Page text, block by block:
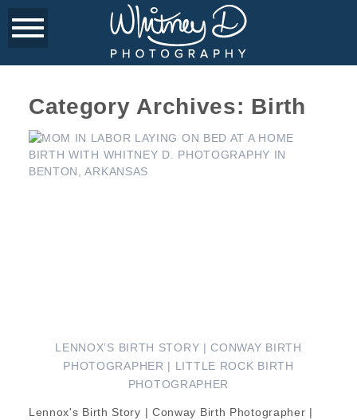
Category Archives: Birth
LENNOX’S BIRTH STORY | CONWAY BIRTH
PHOTOGRAPHER | LITTLE ROCK BIRTH
PHOTOGRAPHER
Lennox's Birth Story | Conway Birth Photographer |